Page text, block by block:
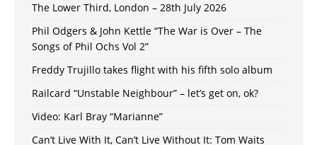
The Lower Third, London – 28th July 2026
Phil Odgers & John Kettle “The War is Over – The
Songs of Phil Ochs Vol 2”
Freddy Trujillo takes flight with his fifth solo album
Railcard “Unstable Neighbour” – let’s get on, ok?
Video: Karl Bray “Marianne”
Can’t Live With It, Can’t Live Without It: Tom Waits